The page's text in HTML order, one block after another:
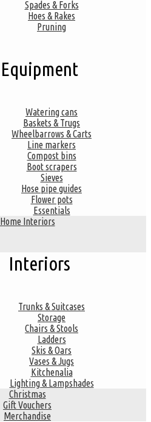
Spades & Forks
Hoes & Rakes
Pruning
Equipment
Watering cans
Baskets & Trugs
Wheelbarrows & Carts
Line markers
Compost bins
Boot scrapers
Sieves
Hose pipe guides
Flower pots
Essentials
Home Interiors
Interiors
Trunks & Suitcases
Storage
Chairs & Stools
Ladders
Skis & Oars
Vases & Jugs
Kitchenalia
Lighting & Lampshades
Christmas
Gift Vouchers
Merchandise